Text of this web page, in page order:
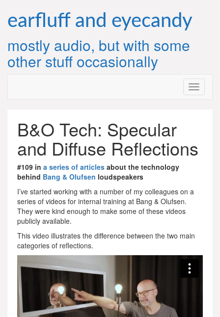
content
earfluff and eyecandy
mostly audio, but with some
other stuff occasionally
B&O Tech: Specular
and Diffuse Reflections
#109 in a series of articles about the technology
behind Bang & Olufsen loudspeakers
I’ve started working with a number of my colleagues on a
series of videos for internal training at Bang & Olufsen.
They were kind enough to make some of these videos
publicly available.
This video illustrates the difference between the two main
categories of reflections.